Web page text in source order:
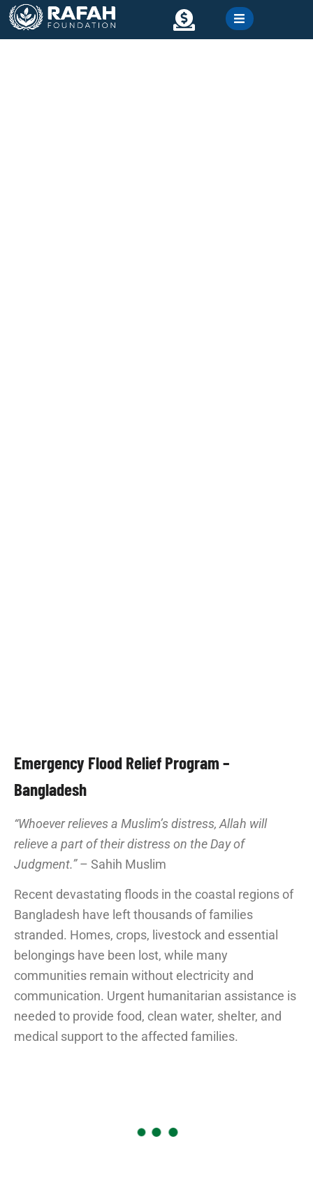
content
Emergency Flood Relief Program –
Bangladesh
“Whoever relieves a Muslim’s distress, Allah will
relieve a part of their distress on the Day of
Judgment.”– Sahih Muslim
Recent devastating floods in the coastal regions of
Bangladesh have left thousands of families
stranded. Homes, crops, livestock and essential
belongings have been lost, while many
communities remain without electricity and
communication. Urgent humanitarian assistance is
needed to provide food, clean water, shelter, and
medical support to the affected families.